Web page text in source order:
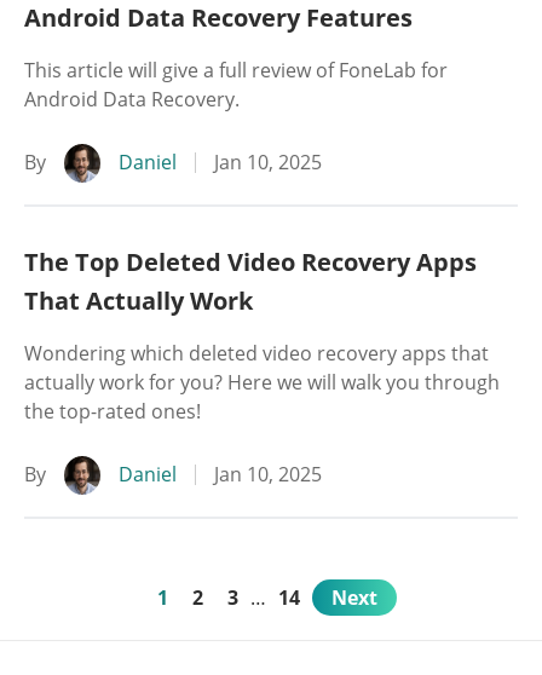
Android Data Recovery Features
This article will give a full review of FoneLab for
Android Data Recovery.
By Daniel Jan 10, 2025
The Top Deleted Video Recovery Apps
That Actually Work
Wondering which deleted video recovery apps that
actually work for you? Here we will walk you through
the top-rated ones!
By Daniel Jan 10, 2025
1 2 3 … 14 Next